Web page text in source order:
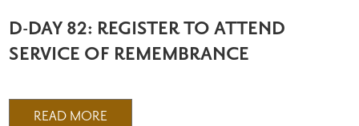
D-DAY 82: REGISTER TO ATTEND
SERVICE OF REMEMBRANCE
READ MORE